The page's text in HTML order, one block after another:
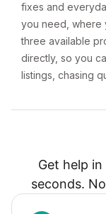
fixes and
you need, where
three available
directly, so you
listings, chasing
Get help
seconds.